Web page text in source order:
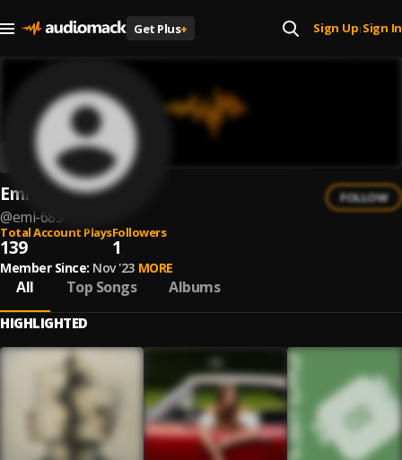
Get Plus+ Sign Up| Sign In
Emi
@emi-683
FOLLOW
Total Account Plays
139
Followers
1
Member Since: Nov '23 MORE
All Top Songs Albums
HIGHLIGHTED